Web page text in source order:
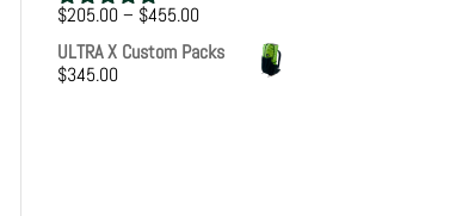
Rated5.00
out of 5
$205.00– $455.00Price
$205.00
ULTRA X Custom Packs
$345.00